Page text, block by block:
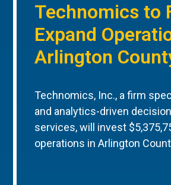
Technomics to
Expand
Arlington
Technomics, Inc., a firm
and analytics-driven
services, will invest
operations in Arlington